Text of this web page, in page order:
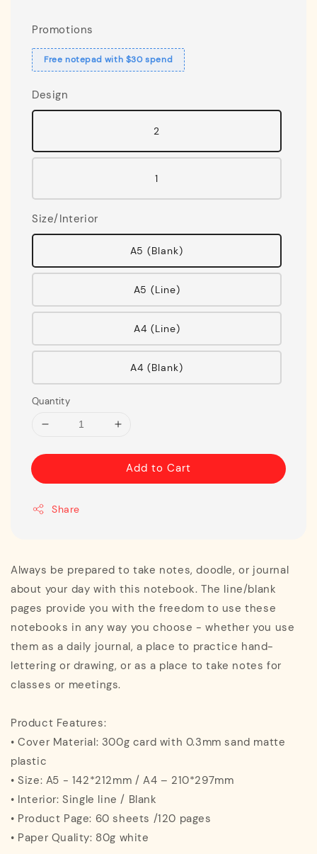
Promotions
Free notepad with $30 spend
Design
2
1
Size/Interior
A5 (Blank)
A5 (Line)
A4 (Line)
A4 (Blank)
Quantity
Add to Cart
Share
Always be prepared to take notes, doodle, or journal
about your day with this notebook. The line/blank
pages provide you with the freedom to use these
notebooks in any way you choose - whether you use
them as a daily journal, a place to practice hand-
lettering or drawing, or as a place to take notes for
classes or meetings.
Product Features:
• Cover Material: 300g card with 0.3mm sand matte
plastic
• Size: A5 - 142*212mm / A4 – 210*297mm
• Interior: Single line / Blank
• Product Page: 60 sheets /120 pages
• Paper Quality: 80g white